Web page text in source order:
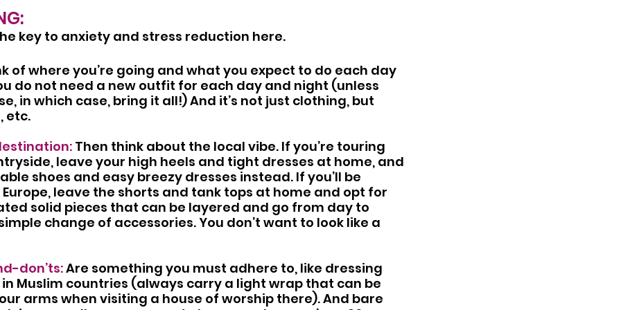
key to anxiety and stress reduction here.
of where you’re going and what you expect to do each day
do not need a new outfit for each day and night (unless
in which case, bring it all!) And it’s not just clothing, but
etc.
Then think about the local vibe. If you’re touring
leave your high heels and tight dresses at home, and
shoes and easy breezy dresses instead. If you’ll be
leave the shorts and tank tops at home and opt for
solid pieces that can be layered and go from day to
change of accessories. You don’t want to look like a
don’ts: Are something you must adhere to, like dressing
Muslim countries (always carry a light wrap that can be
arms when visiting a house of worship there). And bare